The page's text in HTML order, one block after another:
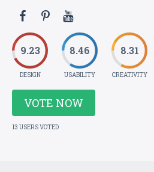
9.23
DESIGN
8.46
USABILITY
8.31
CREATIVITY
VOTE NOW
13 USERS VOTED